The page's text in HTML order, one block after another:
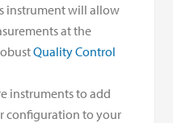
instrument will allow
at the
Quality Control
instruments to add
configuration to your